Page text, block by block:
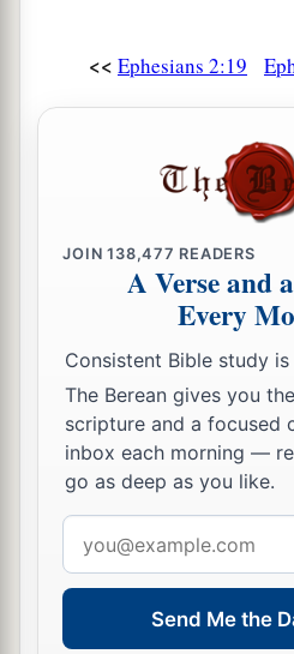
<< Ephesians 2:19
JOIN138,477 READERS
A Verse and
Every
Consistent Bible study
The Berean gives you
scripture and a focused
inbox each morning —
go as deep as you like.
address
Send Me the